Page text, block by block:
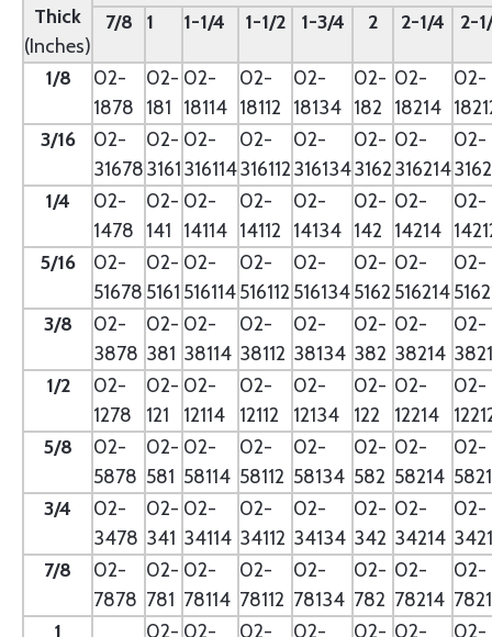
Thick
(Inches)
7/8
1 1-1/4 1-1/2 1-3/4 2 2-1/4 2-
1/8
02-
1878
02-
181
02-
18114
02-
18112
02-
18134
02-
182
02-
18214
02-
3/16
02-
31678
02-
3161
02-
316114
02-
316112
02-
316134
02-
3162
02-
316214
02-
1/4
02-
1478
02-
141
02-
14114
02-
14112
02-
14134
02-
142
02-
14214
02-
5/16
02-
51678
02-
5161
02-
516114
02-
516112
02-
516134
02-
5162
02-
516214
02-
3/8
02-
3878
02-
381
02-
38114
02-
38112
02-
38134
02-
382
02-
38214
02-
1/2
02-
1278
02-
121
02-
12114
02-
12112
02-
12134
02-
122
02-
12214
02-
5/8
02-
5878
02-
581
02-
58114
02-
58112
02-
58134
02-
582
02-
58214
02-
3/4
02-
3478
02-
341
02-
34114
02-
34112
02-
34134
02-
342
02-
34214
02-
7/8
02-
7878
02-
781
02-
78114
02-
78112
02-
78134
02-
782
02-
78214
02-
1
02- 02-
02-
02-
02- 02-
02-